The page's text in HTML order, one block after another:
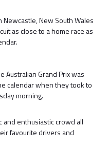
Newcastle, New South Wales
as close to a home race as
Australian Grand Prix was
calendar when they took to
morning.
enthusiastic crowd all
favourite drivers and